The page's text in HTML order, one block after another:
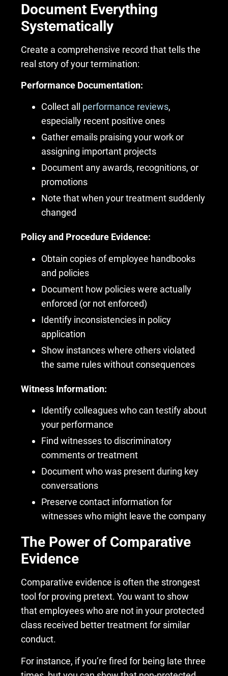
Document Everything
Systematically
Create a comprehensive record that tells the
real story of your termination:
Performance Documentation:
Collect all performance reviews,
especially recent positive ones
Gather emails praising your work or
assigning important projects
Document any awards, recognitions, or
promotions
Note that when your treatment suddenly
changed
Policy and Procedure Evidence:
Obtain copies of employee handbooks
and policies
Document how policies were actually
enforced (or not enforced)
Identify inconsistencies in policy
application
Show instances where others violated
the same rules without consequences
Witness Information:
Identify colleagues who can testify about
your performance
Find witnesses to discriminatory
comments or treatment
Document who was present during key
conversations
Preserve contact information for
witnesses who might leave the company
The Power of Comparative
Evidence
Comparative evidence is often the strongest
tool for proving pretext. You want to show
that employees who are not in your protected
class received better treatment for similar
conduct.
For instance, if you’re fired for being late three